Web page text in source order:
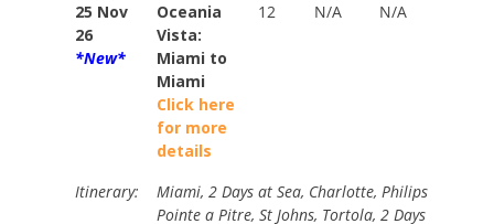
25 Nov
26
*New*
Oceania
Vista:
Miami to
Miami
Click here
for more
details
12 N/A N/A
Itinerary:
Miami, 2 Days at Sea, Charlotte, Philipsburg,
Pointe a Pitre, St Johns, Tortola, 2 Days at Sea,